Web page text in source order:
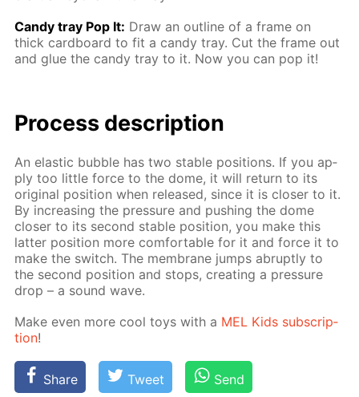
Сandy tray Pop It: Draw an out­line of a frame on
thick card­board to fit a can­dy tray. Cut the frame out
and glue the can­dy tray to it. Now you can pop it!
Process de­scrip­tion
An elas­tic bub­ble has two sta­ble po­si­tions. If you ap­
ply too lit­tle force to the dome, it will re­turn to its
orig­i­nal po­si­tion when re­leased, since it is clos­er to it.
By in­creas­ing the pres­sure and push­ing the dome
clos­er to its sec­ond sta­ble po­si­tion, you make this
lat­ter po­si­tion more com­fort­able for it and force it to
make the switch. The mem­brane jumps abrupt­ly to
the sec­ond po­si­tion and stops, cre­at­ing a pres­sure
drop – a sound wave.
Make even more cool toys with a MEL Kids sub­scrip­
tion!
Share Tweet Send